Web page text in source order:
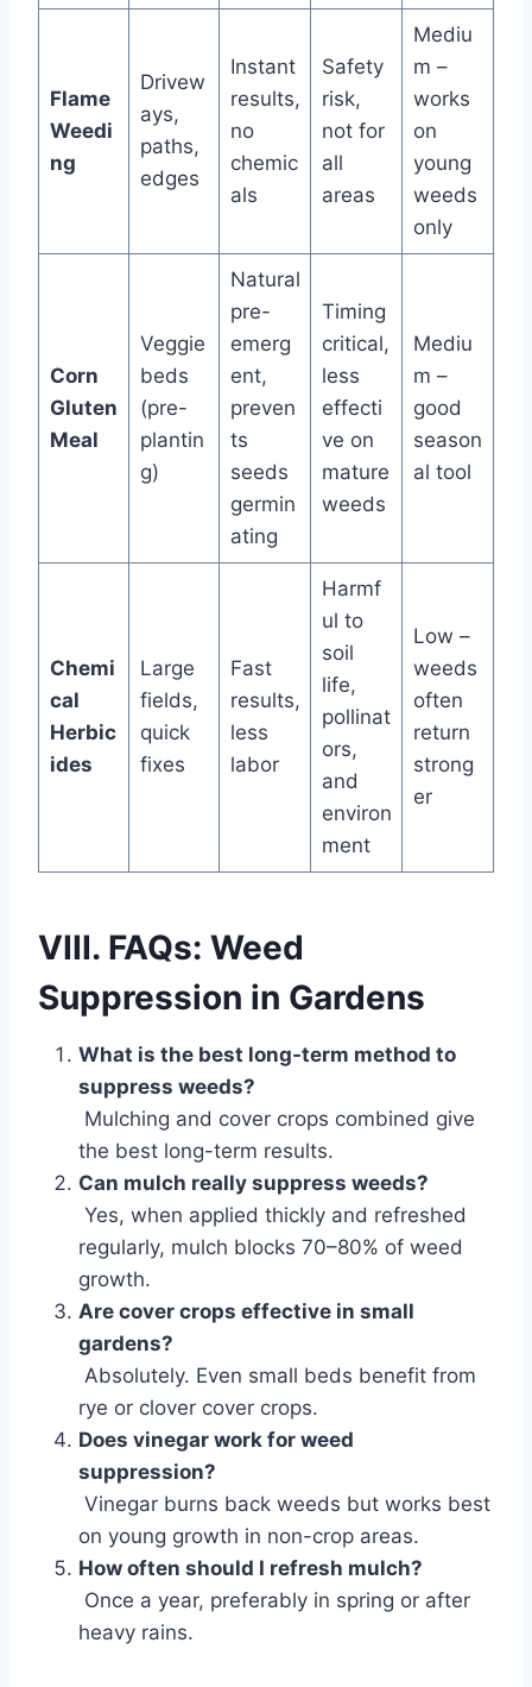
Flame
Weedi
ng
Drivew
ays,
paths,
edges
Instant
results,
no
chemic
als
Safety
risk,
not for
all
areas
Mediu
m –
works
on
young
weeds
only
Corn
Gluten
Meal
Veggie
beds
(pre-
plantin
g)
Natural
pre-
emerg
ent,
preven
ts
seeds
germin
ating
Timing
critical,
less
effecti
ve on
mature
weeds
Mediu
m –
good
season
al tool
Chemi
cal
Herbic
ides
Large
fields,
quick
fixes
Fast
results,
less
labor
Harmf
ul to
soil
life,
pollinat
ors,
and
environ
ment
Low –
weeds
often
return
strong
er
VIII. FAQs: Weed
Suppression in Gardens
What is the best long-term method to
suppress weeds?
Mulching and cover crops combined give
the best long-term results.
Can mulch really suppress weeds?
Yes, when applied thickly and refreshed
regularly, mulch blocks 70–80% of weed
growth.
Are cover crops effective in small
gardens?
Absolutely. Even small beds benefit from
rye or clover cover crops.
Does vinegar work for weed
suppression?
Vinegar burns back weeds but works best
on young growth in non-crop areas.
How often should I refresh mulch?
Once a year, preferably in spring or after
heavy rains.